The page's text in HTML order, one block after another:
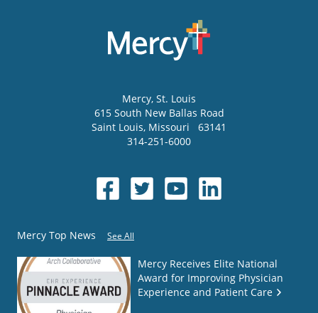
Mercy, St. Louis
615 South New Ballas Road
Saint Louis, Missouri
63141
314-251-6000
Mercy Top News See All
Mercy Receives Elite National
Award for Improving Physician
Experience and Patient Care